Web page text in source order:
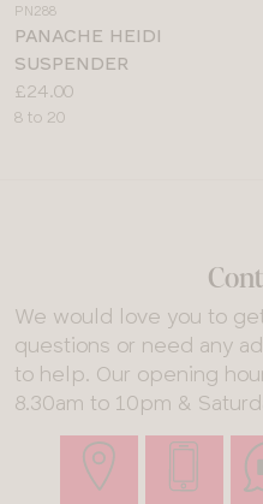
colour
PN288
PANACHE HEIDI
SUSPENDER
Price:
£24.00
Available
8 to 20
We would love you to
questions or need any
to help. Our opening
8.30am to 10pm &